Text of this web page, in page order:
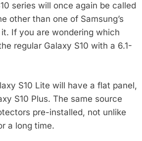
series will once again be called
other than one of Samsung’s
If you are wondering which
regular Galaxy S10 with a 6.1-
S10 Lite will have a flat panel,
S10 Plus. The same source
pre-installed, not unlike
a long time.